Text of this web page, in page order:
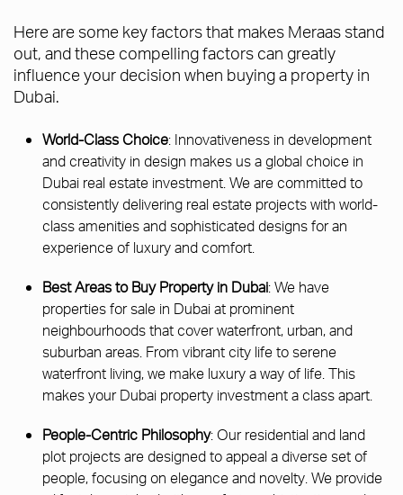
Here are some key factors that makes Meraas stand
out, and these compelling factors can greatly
influence your decision when buying a property in
Dubai.
World-Class Choice: Innovativeness in development
and creativity in design makes us a global choice in
Dubai real estate investment. We are committed to
consistently delivering real estate projects with world-
class amenities and sophisticated designs for an
experience of luxury and comfort.
Best Areas to Buy Property in Dubai: We have
properties for sale in Dubai at prominent
neighbourhoods that cover waterfront, urban, and
suburban areas. From vibrant city life to serene
waterfront living, we make luxury a way of life. This
makes your Dubai property investment a class apart.
People-Centric Philosophy: Our residential and land
plot projects are designed to appeal a diverse set of
people, focusing on elegance and novelty. We provide